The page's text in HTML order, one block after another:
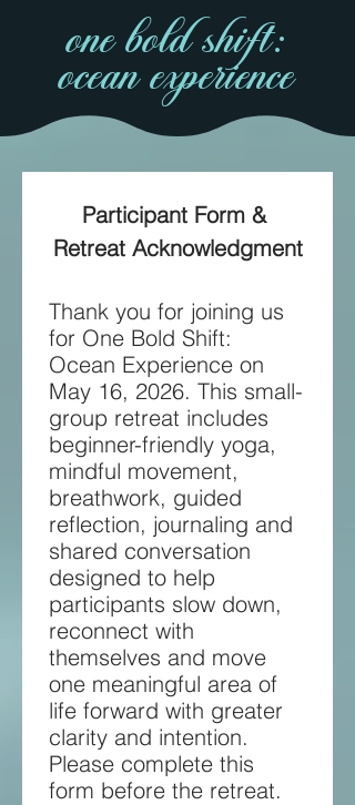
one bold shift:
ocean experience
Participant Form &
Retreat Acknowledgment
Thank you for joining us
for One Bold Shift:
Ocean Experience on
May 16, 2026. This small-
group retreat includes
beginner-friendly yoga,
mindful movement,
breathwork, guided
reflection, journaling and
shared conversation
designed to help
participants slow down,
reconnect with
themselves and move
one meaningful area of
life forward with greater
clarity and intention.
Please complete this
form before the retreat.